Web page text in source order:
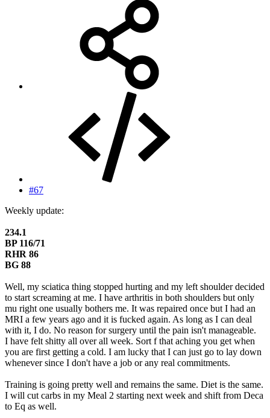
#67
Weekly update:
234.1
BP 116/71
RHR 86
BG 88
Well, my sciatica thing stopped hurting and my left shoulder decided
to start screaming at me. I have arthritis in both shoulders but only
mu right one usually bothers me. It was repaired once but I had an
MRI a few years ago and it is fucked again. As long as I can deal
with it, I do. No reason for surgery until the pain isn't manageable.
I have felt shitty all over all week. Sort f that aching you get when
you are first getting a cold. I am lucky that I can just go to lay down
whenever since I don't have a job or any real commitments.
Training is going pretty well and remains the same. Diet is the same.
I will cut carbs in my Meal 2 starting next week and shift from Deca
to Eq as well.